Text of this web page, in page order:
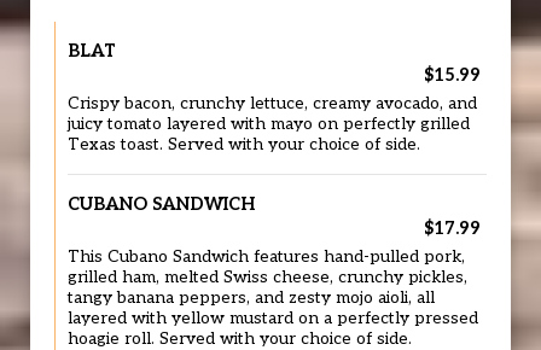
BLAT
$15.99
Crispy bacon, crunchy lettuce, creamy avocado, and
juicy tomato layered with mayo on perfectly grilled
Texas toast. Served with your choice of side.
CUBANO SANDWICH
$17.99
This Cubano Sandwich features hand-pulled pork,
grilled ham, melted Swiss cheese, crunchy pickles,
tangy banana peppers, and zesty mojo aioli, all
layered with yellow mustard on a perfectly pressed
hoagie roll. Served with your choice of side.